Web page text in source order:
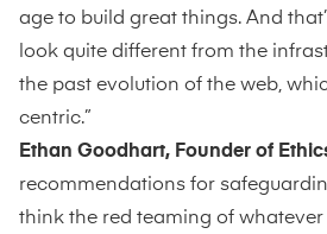
age to build great things. And
look quite different from the
the past evolution of the web,
centric.”
Ethan Goodhart, Founder of
recommendations for
think the red teaming of whatever